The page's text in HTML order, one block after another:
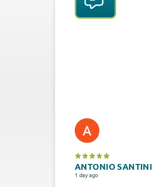
ANTONIO SANTINI
1 day ago